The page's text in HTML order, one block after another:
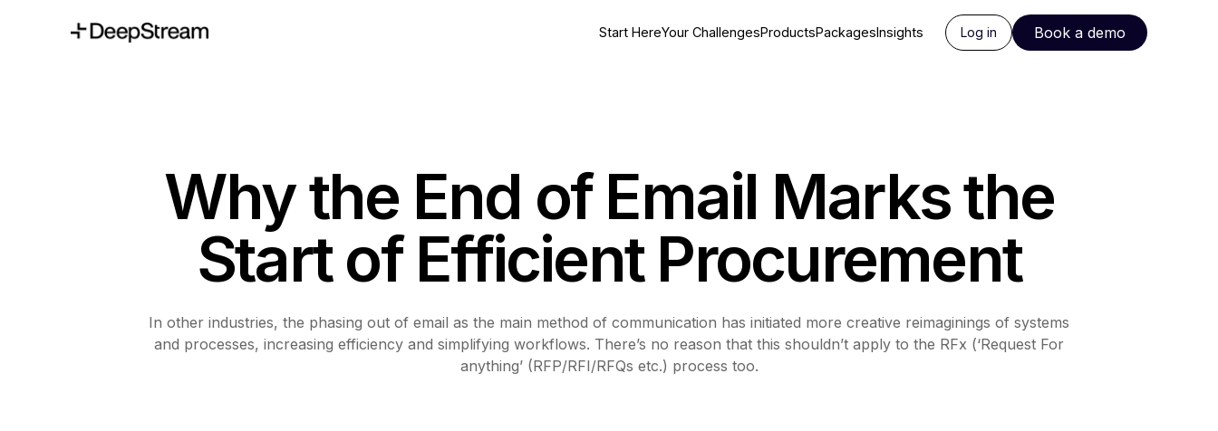
Start HereYour ChallengesProductsPackagesInsights Log in Book a demo
Why the End of Email Marks the
Start of Efficient Procurement
In other industries, the phasing out of email as the main method of communication has initiated more creative reimaginings of systems
and processes, increasing efficiency and simplifying workflows. There’s no reason that this shouldn’t apply to the RFx (‘Request For
anything’ (RFP/RFI/RFQs etc.) process too.